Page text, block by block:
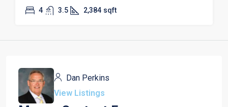
4 3.5 2,384 sqft
Dan Perkins
View Listings